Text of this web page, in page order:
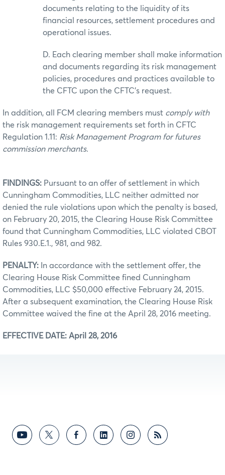
documents relating to the liquidity of its
financial resources, settlement procedures and
operational issues.
D. Each clearing member shall make information
and documents regarding its risk management
policies, procedures and practices available to
the CFTC upon the CFTC’s request.
In addition, all FCM clearing members must comply with
the risk management requirements set forth in CFTC
Regulation 1.11: Risk Management Program for futures
commission merchants.
FINDINGS: Pursuant to an offer of settlement in which
Cunningham Commodities, LLC neither admitted nor
denied the rule violations upon which the penalty is based,
on February 20, 2015, the Clearing House Risk Committee
found that Cunningham Commodities, LLC violated CBOT
Rules 930.E.1., 981, and 982.
PENALTY: In accordance with the settlement offer, the
Clearing House Risk Committee fined Cunningham
Commodities, LLC $50,000 effective February 24, 2015.
After a subsequent examination, the Clearing House Risk
Committee waived the fine at the April 28, 2016 meeting.
EFFECTIVE DATE: April 28, 2016